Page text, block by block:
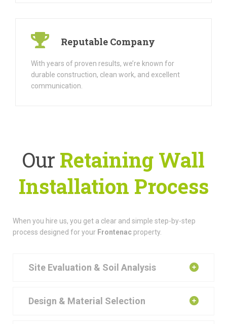
Reputable Company
With years of proven results, we’re known for
durable construction, clean work, and excellent
communication.
Our Retaining Wall
Installation Process
When you hire us, you get a clear and simple step-by-step
process designed for your Frontenac property.
Site Evaluation & Soil Analysis
Design & Material Selection